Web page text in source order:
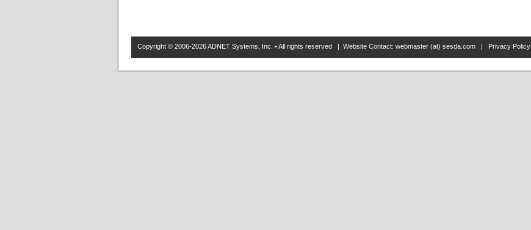
Copyright © 2006-2026 ADNET Systems, Inc. • All rights reserved | Website Contact: webmaster (at) sesda.com | Privacy Policy